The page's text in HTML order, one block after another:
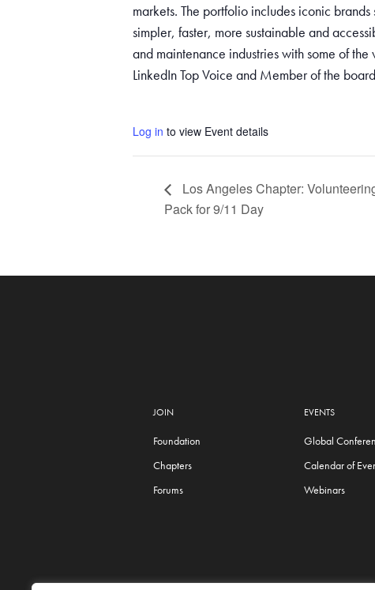
markets. The portfolio includes iconic
simpler, faster, more sustainable and
and maintenance industries with some of
LinkedIn Top Voice and Member of the
Log in to view Event details
Los Angeles Chapter:
Pack for 9/11 Day
JOIN
Foundation
Chapters
Forums
EVENTS
Global
Calendar of
Webinars